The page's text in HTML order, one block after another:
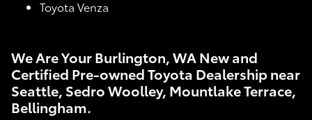
Toyota Venza
We Are Your Burlington, WA New and
Certified Pre-owned Toyota Dealership near
Seattle, Sedro Woolley, Mountlake Terrace,
Bellingham.